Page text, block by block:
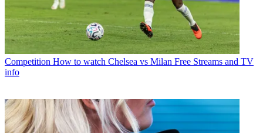
Competition How to watch Chelsea vs Milan Free Streams and TV
info